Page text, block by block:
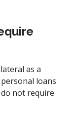
as a
loans
not require